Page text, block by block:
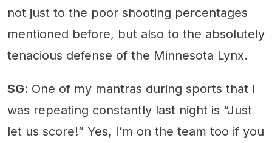
not just to the poor shooting percentages
mentioned before, but also to the absolutely
tenacious defense of the Minnesota Lynx.
SG: One of my mantras during sports that I
was repeating constantly last night is “Just
let us score!” Yes, I’m on the team too if you